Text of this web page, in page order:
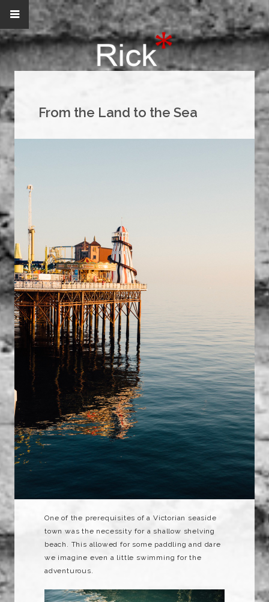
From the Land to the Sea
One of the prerequisites of a Victorian seaside
town was the necessity for a shallow shelving
beach. This allowed for some paddling and dare
we imagine even a little swimming for the
adventurous.